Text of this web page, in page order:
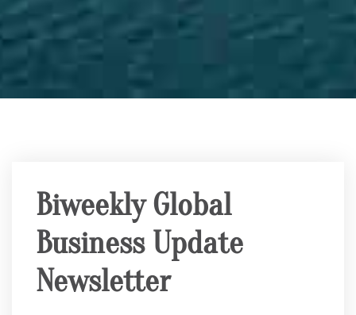
Biweekly Global
Business Update
Newsletter